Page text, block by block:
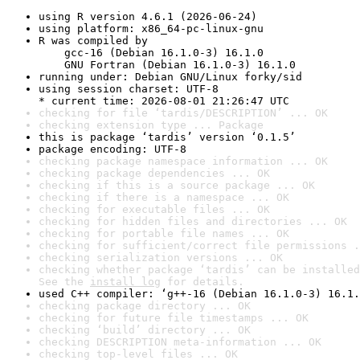
using R version 4.6.1 (2026-06-24)
using platform: x86_64-pc-linux-gnu
R was compiled by
gcc-16 (Debian 16.1.0-3) 16.1.0
GNU Fortran (Debian 16.1.0-3) 16.1.0
running under: Debian GNU/Linux forky/sid
using session charset: UTF-8
* current time: 2026-08-01 21:26:47 UTC
checking for file ‘tardis/DESCRIPTION’ ... OK
checking extension type ... Package
this is package ‘tardis’ version ‘0.1.5’
package encoding: UTF-8
checking package namespace information ... OK
checking package dependencies ... OK
checking if this is a source package ... OK
checking if there is a namespace ... OK
checking for executable files ... OK
checking for hidden files and directories ... OK
checking for portable file names ... OK
checking for sufficient/correct file permissions
checking serialization versions ... OK
checking whether package ‘tardis’ can be
See the install log for details.
used C++ compiler: ‘g++-16 (Debian 16.1.0-3)
checking package directory ... OK
checking for future file timestamps ... OK
checking ‘build’ directory ... OK
checking DESCRIPTION meta-information ... OK
checking top-level files ... OK